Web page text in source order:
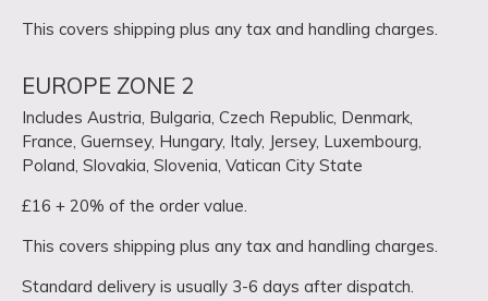
This covers shipping plus any tax and handling charges.
EUROPE ZONE 2
Includes Austria, Bulgaria, Czech Republic, Denmark,
France, Guernsey, Hungary, Italy, Jersey, Luxembourg,
Poland, Slovakia, Slovenia, Vatican City State
£16 + 20% of the order value.
This covers shipping plus any tax and handling charges.
Standard delivery is usually 3-6 days after dispatch.